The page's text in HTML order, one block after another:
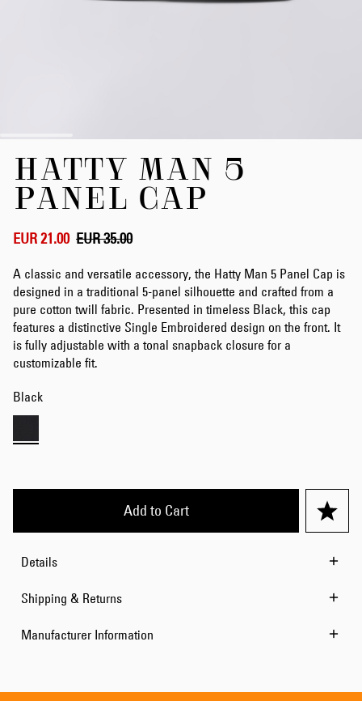
beginning
images
HATTY MAN 5
PANEL CAP
EUR 21.00 EUR 35.00
A classic and versatile accessory, the Hatty Man 5 Panel Cap is
designed in a traditional 5-panel silhouette and crafted from a
pure cotton twill fabric. Presented in timeless Black, this cap
features a distinctive Single Embroidered design on the front. It
is fully adjustable with a tonal snapback closure for a
customizable fit.
Black
Add to Cart
Details
Shipping & Returns
Manufacturer Information